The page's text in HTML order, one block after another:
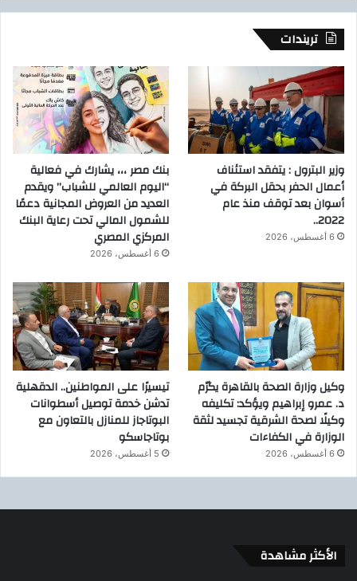
تريندات
وزير البترول : يتفقد استئناف
أعمال الحفر بحقل البركة في
أسوان بعد توقف منذ عام
2022..
6 أغسطس، 2026
بنك مصر ،،، يشارك في فعالية
“اليوم العالمي للشباب” ويقدم
العديد من العروض المجانية دعمًا
للشمول المالي تحت رعاية البنك
المركزي المصري
6 أغسطس، 2026
وكيل وزارة الصحة بالقاهرة يكرّم
د. عمرو إبراهيم ويؤكد: تكليفه
وكيلًا لصحة الشرقية تجسيد لثقة
الوزارة في الكفاءات
6 أغسطس، 2026
تيسيرًا على المواطنين.. الدقهلية
تدشن خدمة توصيل أسطوانات
البوتاجاز للمنازل بالتعاون مع
بوتاجاسكو
5 أغسطس، 2026
الأكثر مشاهدة